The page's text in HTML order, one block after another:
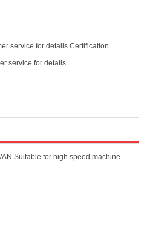
service for details Certification
service for details
Suitable for high speed machine